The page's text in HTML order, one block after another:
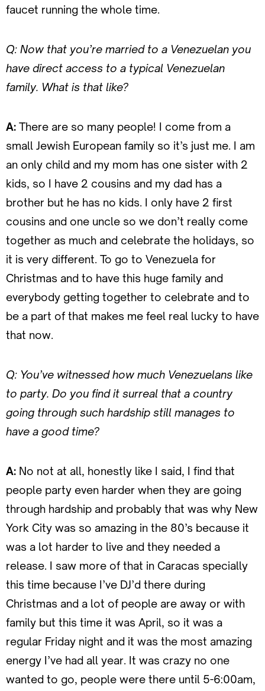
faucet running the whole time.
Q: Now that you’re married to a Venezuelan you
have direct access to a typical Venezuelan
family. What is that like?
A: There are so many people! I come from a
small Jewish European family so it’s just me. I am
an only child and my mom has one sister with 2
kids, so I have 2 cousins and my dad has a
brother but he has no kids. I only have 2 first
cousins and one uncle so we don’t really come
together as much and celebrate the holidays, so
it is very different. To go to Venezuela for
Christmas and to have this huge family and
everybody getting together to celebrate and to
be a part of that makes me feel real lucky to have
that now.
Q: You’ve witnessed how much Venezuelans like
to party. Do you find it surreal that a country
going through such hardship still manages to
have a good time?
A: No not at all, honestly like I said, I find that
people party even harder when they are going
through hardship and probably that was why New
York City was so amazing in the 80’s because it
was a lot harder to live and they needed a
release. I saw more of that in Caracas specially
this time because I’ve DJ’d there during
Christmas and a lot of people are away or with
family but this time it was April, so it was a
regular Friday night and it was the most amazing
energy I’ve had all year. It was crazy no one
wanted to go, people were there until 5-6:00am,